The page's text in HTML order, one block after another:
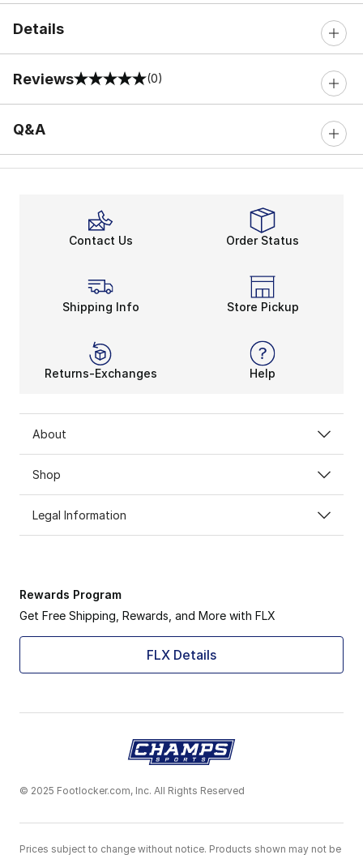
Details
Reviews
0 out of 5 rating (0)
Q&A
Contact Us Order Status
Shipping Info Store Pickup
Returns-Exchanges Help
About
Shop
Legal Information
Rewards Program
Get Free Shipping, Rewards, and More with FLX
FLX Details
© 2025 Footlocker.com, Inc. All Rights Reserved
Prices subject to change without notice. Products shown may not be